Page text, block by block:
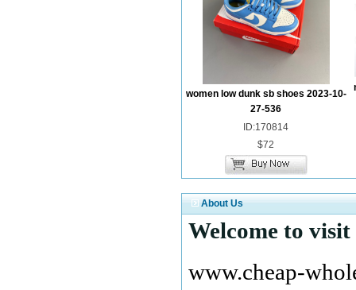
women low dunk sb shoes 2023-10-
27-536
ID:170814
$72
About Us
Welcome to visit
www.cheap-